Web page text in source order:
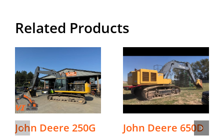
Related Products
John Deere 250G
John Deere 650D